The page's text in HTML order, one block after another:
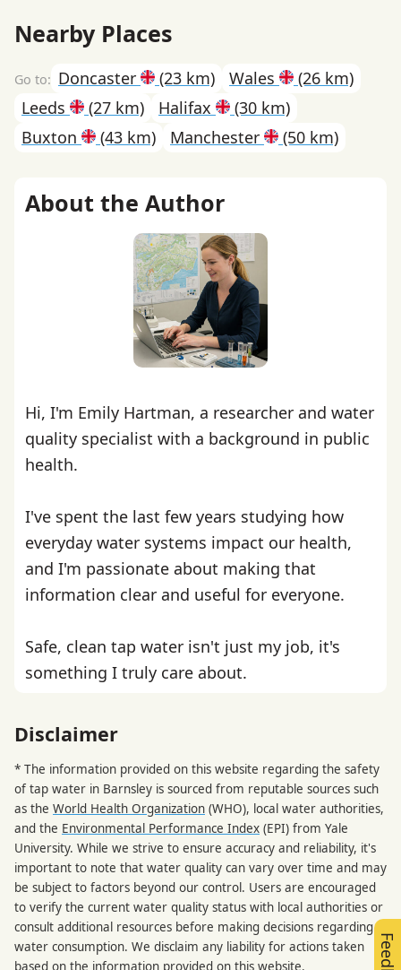
Nearby Places
Doncaster (23 km) Wales
(26 km)
Leeds
(27 km) Halifax
(30 km)
Buxton
(43 km) Manchester (50 km)
About the Author
Hi, I'm Emily Hartman, a researcher and water
quality specialist with a background in public
health.
I've spent the last few years studying how
everyday water systems impact our health,
and I'm passionate about making that
information clear and useful for everyone.
Safe, clean tap water isn't just my job, it's
something I truly care about.
Disclaimer
* The information provided on this website regarding the safety
of tap water in Barnsley is sourced from reputable sources such
as the World Health Organization (WHO), local water authorities,
and the Environmental Performance Index (EPI) from Yale
University. While we strive to ensure accuracy and reliability, it's
important to note that water quality can vary over time and may
be subject to factors beyond our control. Users are encouraged
to verify the current water quality status with local authorities or
consult additional resources before making decisions regarding
water consumption. We disclaim any liability for actions taken
based on the information provided on this website.